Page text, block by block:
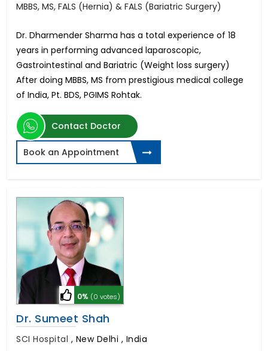
MBBS, MS, FALS (Hernia) & FALS (Bariatric Surgery)
Dr. Dharmender Sharma has a total experience of 18
years in performing advanced laparoscopic,
Gastrointestinal and Bariatric (Weight loss surgery)
After doing MBBS, MS from prestigious medical college
of India, Pt. BDS, PGIMS Rohtak.
Contact Doctor
Book an Appointment
0% (0 votes)
Dr. Sumeet Shah
SCI Hospital , New Delhi , India